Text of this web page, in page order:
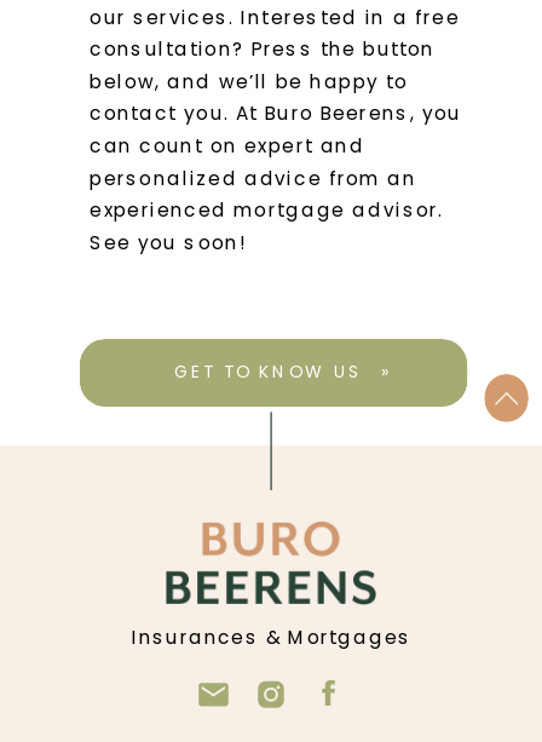
GET TO KNOW US »
our services. Interested in a free
consultation? Press the button
below, and we’ll be happy to
contact you. At Buro Beerens, you
can count on expert and
personalized advice from an
experienced mortgage advisor.
See you soon!
Insurances & Mortgages